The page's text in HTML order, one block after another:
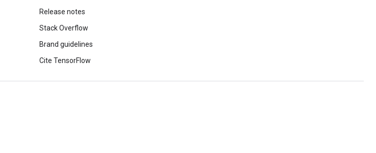
Release notes
Stack Overflow
Brand guidelines
Cite TensorFlow